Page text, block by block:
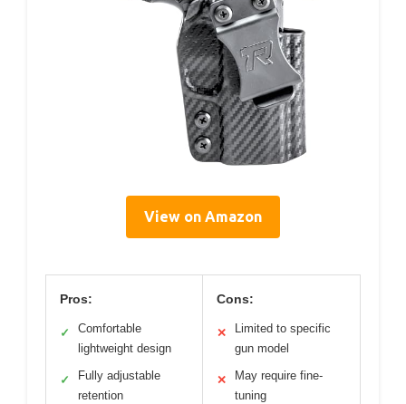
View on Amazon
Pros:
✓
Comfortable
lightweight design
✓
Fully adjustable
retention
Cons:
✕
Limited to specific
gun model
✕
May require fine-
tuning